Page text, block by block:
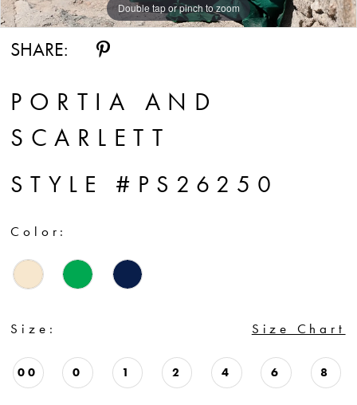
Double tap or pinch to zoom
Double tap or pinch to zoom
Double tap or pinch to zoom
SHARE:
PORTIA AND
SCARLETT
STYLE #PS26250
Color:
Size: Size Chart
00 0 1 2 4 6 8